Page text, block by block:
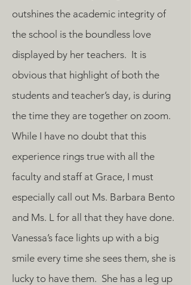
outshines the academic integrity of
the school is the boundless love
displayed by her teachers. It is
obvious that highlight of both the
students and teacher’s day, is during
the time they are together on zoom.
While I have no doubt that this
experience rings true with all the
faculty and staff at Grace, I must
especially call out Ms. Barbara Bento
and Ms. L for all that they have done.
Vanessa’s face lights up with a big
smile every time she sees them, she is
lucky to have them. She has a leg up